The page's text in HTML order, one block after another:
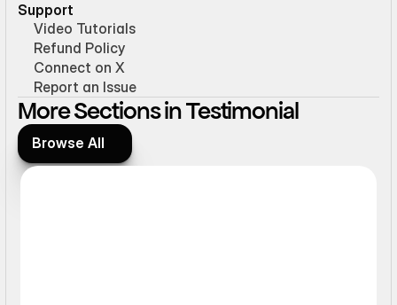
Support
Video Tutorials
Refund Policy
Connect on X
Report an Issue
More Sections in Testimonial
Browse All
Browse All